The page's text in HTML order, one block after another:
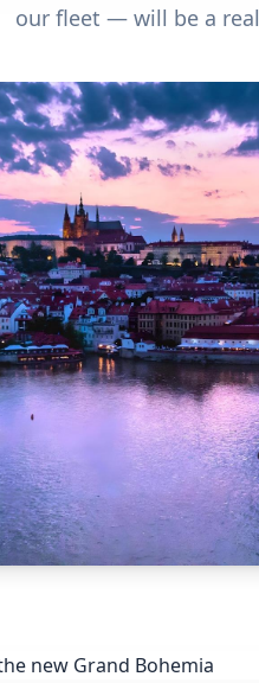
our fleet — will be a